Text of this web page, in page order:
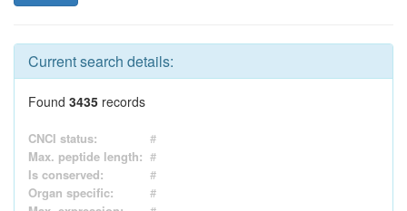
Current search details:
Found 3435 records
CNCI status:
#
Max. peptide length: #
Is conserved:
#
Organ specific:
#